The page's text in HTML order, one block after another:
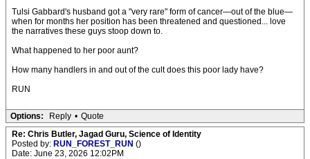
Tulsi Gabbard's husband got a "very rare" form of cancer—out of the blue—
when for months her position has been threatened and questioned... love
the narratives these guys stoop down to.
What happened to her poor aunt?
How many handlers in and out of the cult does this poor lady have?
RUN
Options: Reply • Quote
Re: Chris Butler, Jagad Guru, Science of Identity
Posted by: RUN_FOREST_RUN ()
Date: June 23, 2026 12:02PM